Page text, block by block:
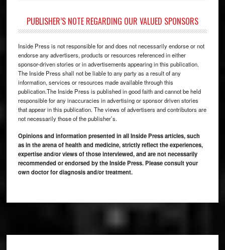
PUBLISHER’S NOTE REGARDING OUR VALUED SPONSORS
Inside Press is not responsible for and does not necessarily endorse or not
endorse any advertisers, products or resources referenced in either
sponsor-driven stories or in advertisements appearing in this publication.
The Inside Press shall not be liable to any party as a result of any
information, services or resources made available through this
publication.The Inside Press is published in good faith and cannot be held
responsible for any inaccuracies in advertising or sponsor driven stories
that appear in this publication. The views of advertisers and contributors are
not necessarily those of the publisher’s.
Opinions and information presented in all Inside Press articles, such
as in the arena of health and medicine, strictly reflect the experiences,
expertise and/or views of those interviewed, and are not necessarily
recommended or endorsed by the Inside Press. Please consult your
own doctor for diagnosis and/or treatment.